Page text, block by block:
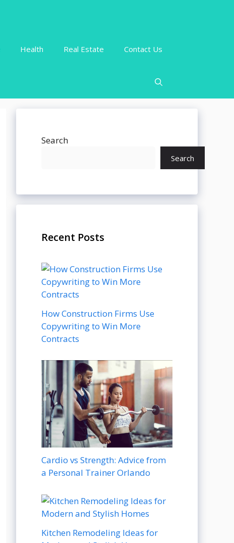
Health Real Estate Contact Us
Search
Search
Recent Posts
How Construction Firms Use
Copywriting to Win More
Contracts
Cardio vs Strength: Advice from
a Personal Trainer Orlando
Kitchen Remodeling Ideas for